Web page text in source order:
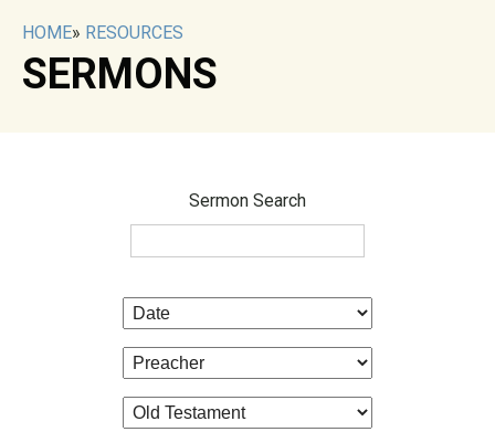
HOME» RESOURCES
SERMONS
Sermon Search